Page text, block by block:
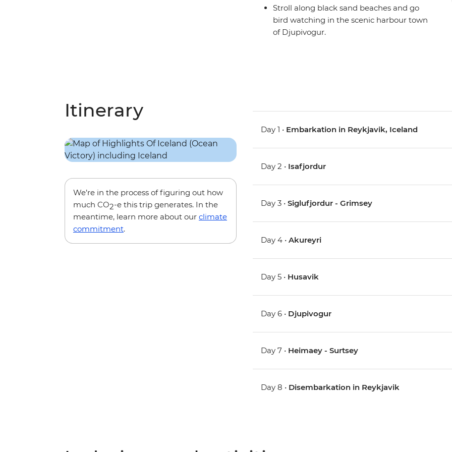
Stroll along black sand beaches and go
bird watching in the scenic harbour town
of Djupivogur.
Itinerary
We’re in the process of figuring out how
much CO2-e this trip generates. In the
meantime, learn more about our climate
commitment.
Day 1 • Embarkation in Reykjavik, Iceland
Day 2 • Isafjordur
Day 3 •Siglufjordur - Grimsey
Day 4 •Akureyri
Day 5 • Husavik
Day 6 • Djupivogur
Day 7 • Heimaey - Surtsey
Day 8 • Disembarkation in Reykjavik